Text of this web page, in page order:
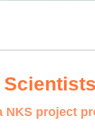
NKS project